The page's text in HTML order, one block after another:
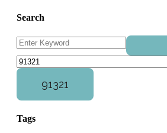
Search
Tags